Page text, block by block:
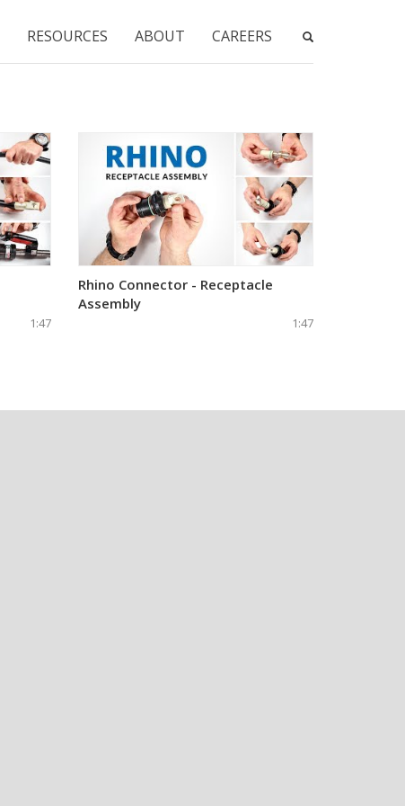
RESOURCES ABOUT CAREERS
1:47
Rhino Connector - Receptacle
Assembly
1:47